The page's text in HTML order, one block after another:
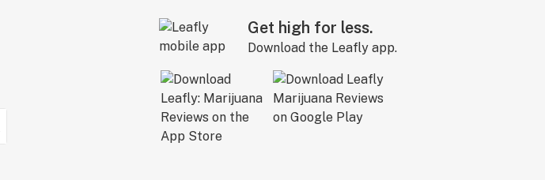
Get high for less.
Download the Leafly app.